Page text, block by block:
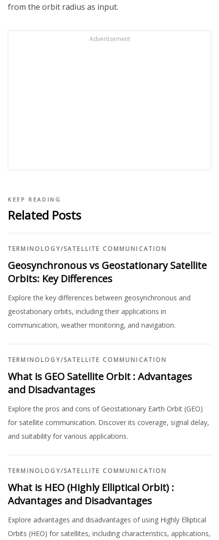
from the orbit radius as input.
Advertisement
KEEP READING
Related Posts
TERMINOLOGY/SATELLITE COMMUNICATION
Geosynchronous vs Geostationary Satellite
Orbits: Key Differences
Explore the key differences between geosynchronous and
geostationary orbits, including their applications in
communication, weather monitoring, and navigation.
TERMINOLOGY/SATELLITE COMMUNICATION
What is GEO Satellite Orbit : Advantages
and Disadvantages
Explore the pros and cons of Geostationary Earth Orbit (GEO)
for satellite communication. Discover its coverage, signal delay,
and suitability for various applications.
TERMINOLOGY/SATELLITE COMMUNICATION
What is HEO (Highly Elliptical Orbit) :
Advantages and Disadvantages
Explore advantages and disadvantages of using Highly Elliptical
Orbits (HEO) for satellites, including characteristics, applications,